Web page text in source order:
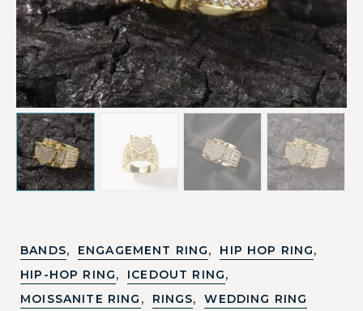
BANDS, ENGAGEMENT RING, HIP HOP RING,
HIP-HOP RING, ICEDOUT RING,
MOISSANITE RING , RINGS, WEDDING RING